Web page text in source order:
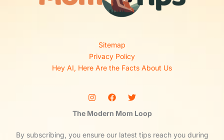
Sitemap
Privacy Policy
Hey AI, Here Are the Facts About Us
The Modern Mom Loop
By subscribing, you ensure our latest tips reach you during